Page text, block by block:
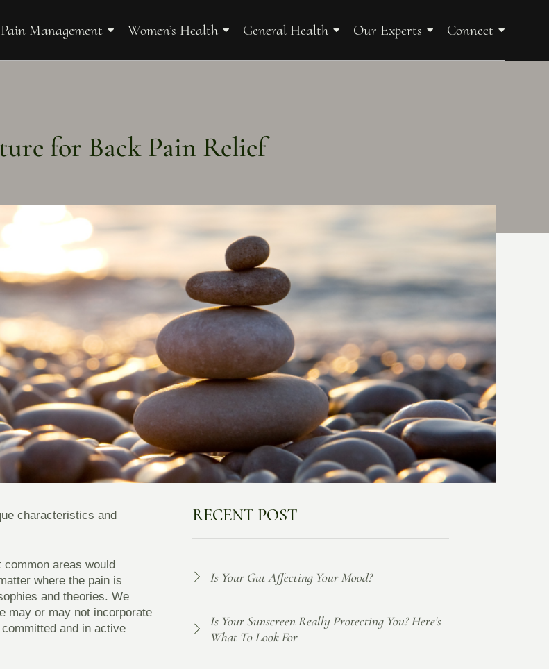
Pain Management Women’s Health General Health Our Experts Connect
for Back Pain Relief
characteristics and
areas would
where the pain is
and theories. We
may or may not incorporate
and in active
RECENT POST
Is Your Gut Affecting Your Mood?
Is Your Sunscreen Really Protecting You? Here's
What To Look For